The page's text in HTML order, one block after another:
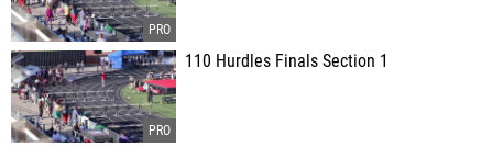
110 Hurdles Finals Section 1